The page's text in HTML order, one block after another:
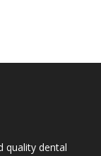
quality dental